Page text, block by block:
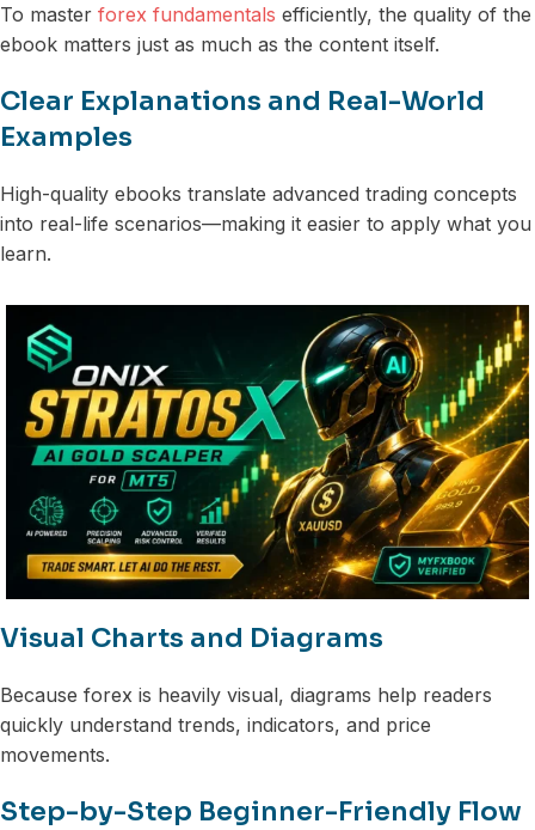
To master forex fundamentals efficiently, the quality of the
ebook matters just as much as the content itself.
Clear Explanations and Real-World
Examples
High-quality ebooks translate advanced trading concepts
into real-life scenarios—making it easier to apply what you
learn.
Visual Charts and Diagrams
Because forex is heavily visual, diagrams help readers
quickly understand trends, indicators, and price
movements.
Step-by-Step Beginner-Friendly Flow